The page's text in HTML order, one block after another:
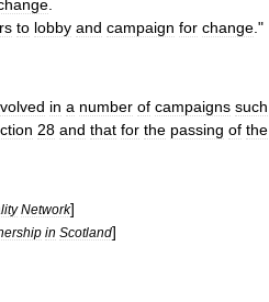
to lobby and campaign for change ."
in a number of campaigns such
28 and that for the passing of the
Network]
in Scotland]